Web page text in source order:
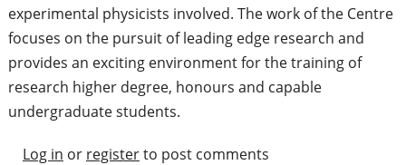
experimental physicists involved. The work of the Centre
focuses on the pursuit of leading edge research and
provides an exciting environment for the training of
research higher degree, honours and capable
undergraduate students.
Log in or registerto post comments